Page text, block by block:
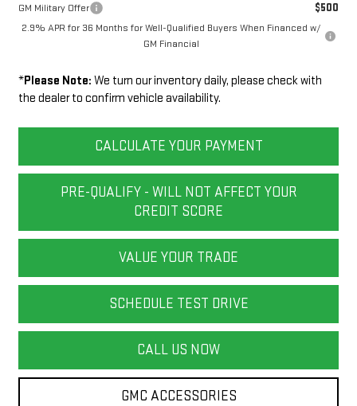
GM Military Offer $500
2.9% APR for 36 Months for Well-Qualified Buyers When Financed w/
GM Financial
*Please Note: We turn our inventory daily, please check with
the dealer to confirm vehicle availability.
CALCULATE YOUR PAYMENT
PRE-QUALIFY - WILL NOT AFFECT YOUR
CREDIT SCORE
VALUE YOUR TRADE
SCHEDULE TEST DRIVE
CALL US NOW
GMC ACCESSORIES